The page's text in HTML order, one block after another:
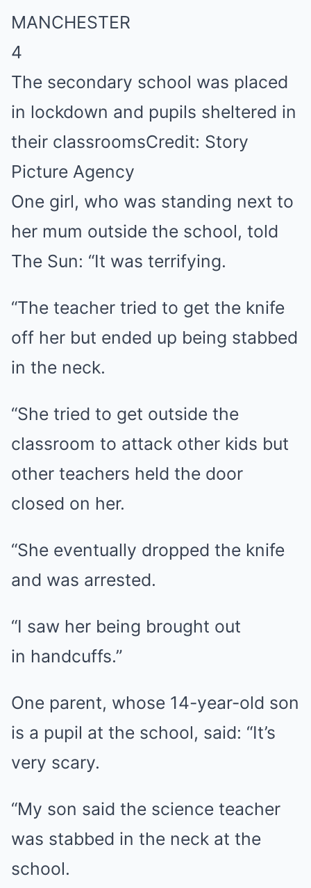
4
The secondary school was placed
in lockdown and pupils sheltered in
their classroomsCredit: Story
Picture Agency
One girl, who was standing next to
her mum outside the school, told
The Sun: “It was terrifying.
“The teacher tried to get the knife
off her but ended up being stabbed
in the neck.
“She tried to get outside the
classroom to attack other kids but
other teachers held the door
closed on her.
“She eventually dropped the knife
and was arrested.
“I saw her being brought out
in handcuffs.”
One parent, whose 14-year-old son
is a pupil at the school, said: “It’s
very scary.
“My son said the science teacher
was stabbed in the neck at the
school.